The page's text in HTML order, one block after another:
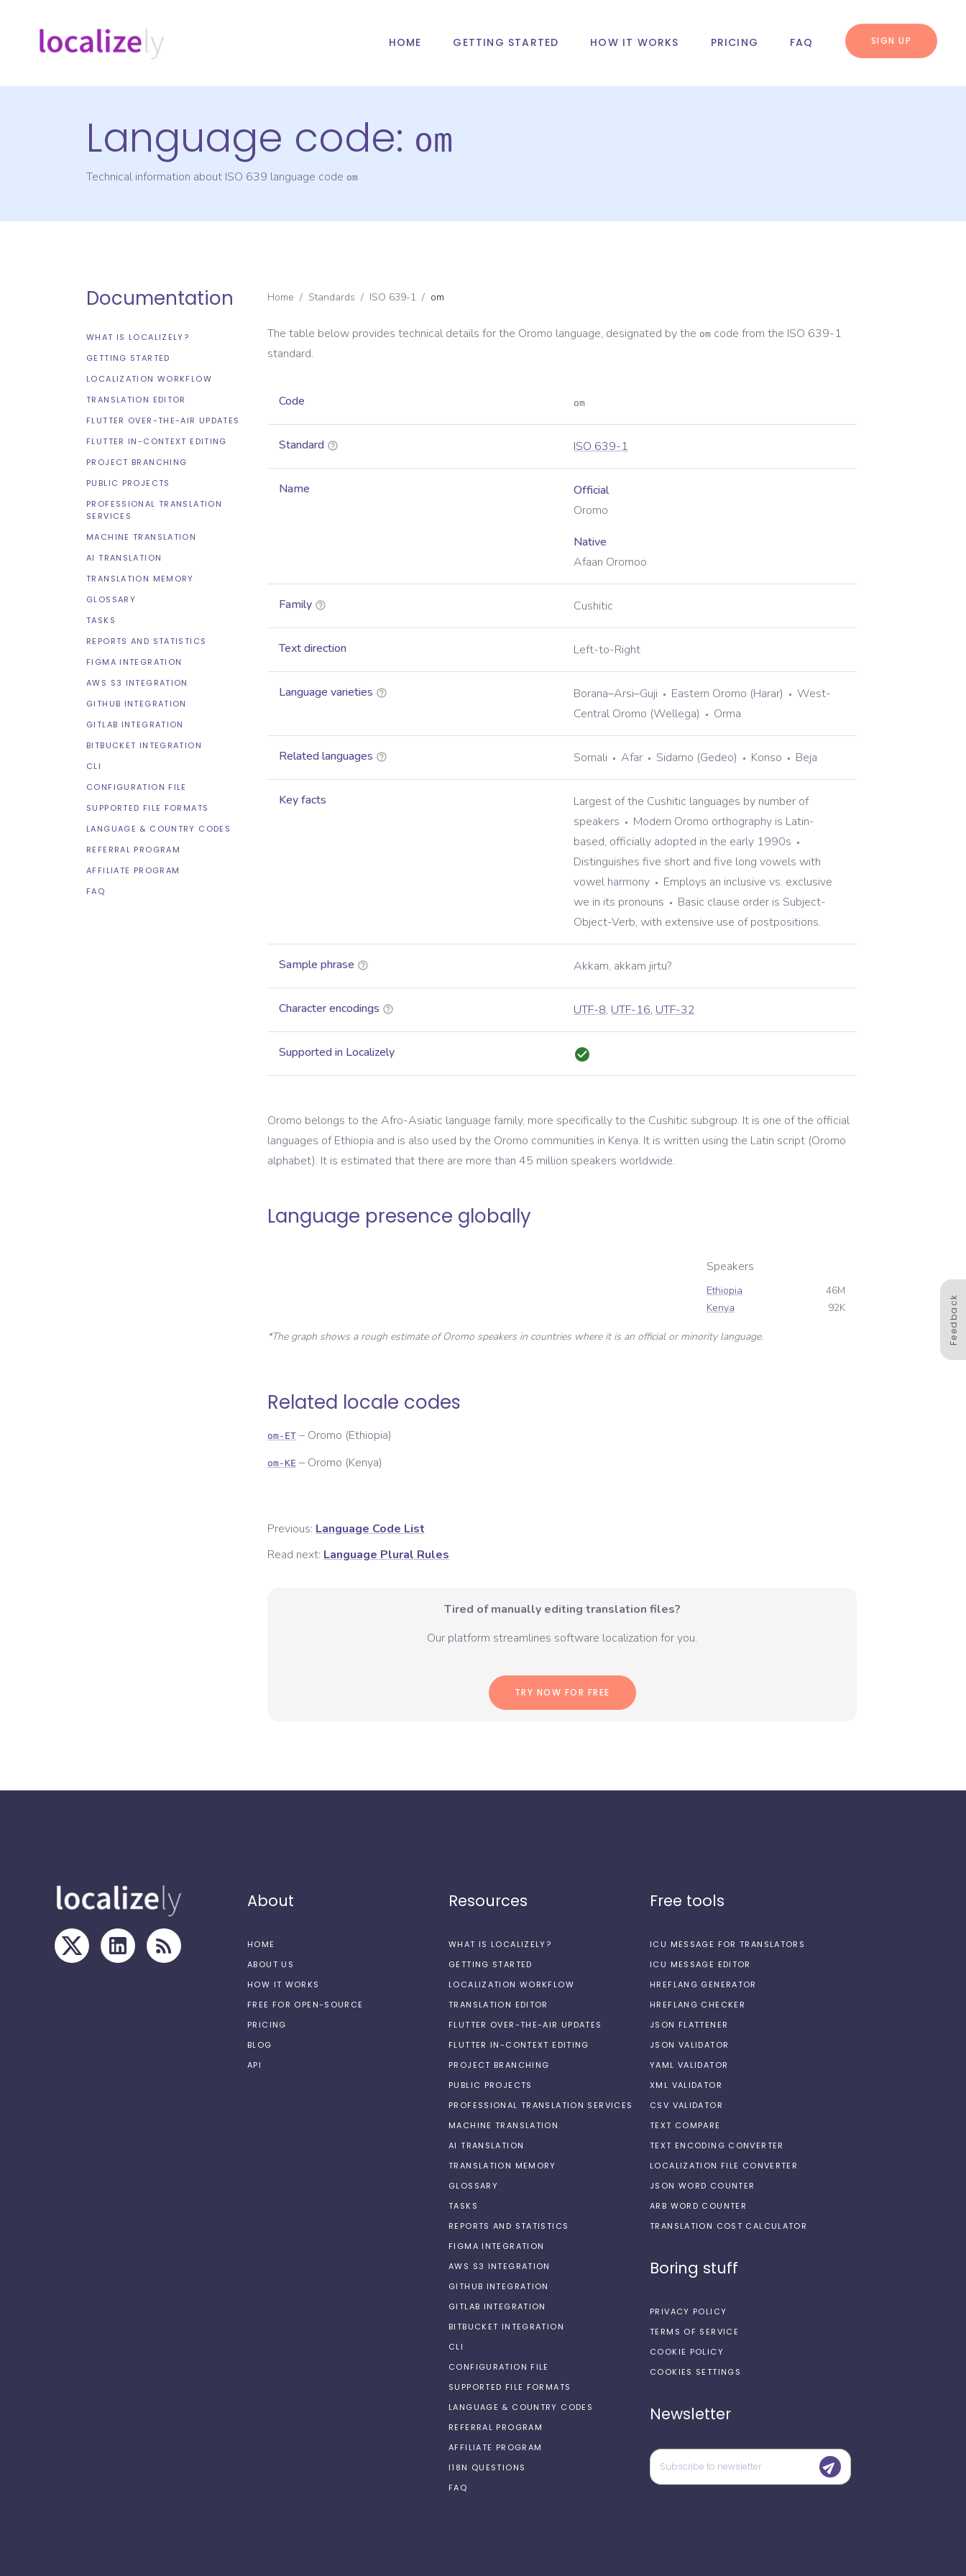
HOME GETTING STARTED HOW IT WORKS PRICING FAQ SIGN UP
Language code: om
Technical information about ISO 639 language code om
Documentation
WHAT IS LOCALIZELY?
GETTING STARTED
LOCALIZATION WORKFLOW
TRANSLATION EDITOR
FLUTTER OVER-THE-AIR UPDATES
FLUTTER IN-CONTEXT EDITING
PROJECT BRANCHING
PUBLIC PROJECTS
PROFESSIONAL TRANSLATION
SERVICES
MACHINE TRANSLATION
AI TRANSLATION
TRANSLATION MEMORY
GLOSSARY
TASKS
REPORTS AND STATISTICS
FIGMA INTEGRATION
AWS S3 INTEGRATION
GITHUB INTEGRATION
GITLAB INTEGRATION
BITBUCKET INTEGRATION
CLI
CONFIGURATION FILE
SUPPORTED FILE FORMATS
LANGUAGE & COUNTRY CODES
REFERRAL PROGRAM
AFFILIATE PROGRAM
FAQ
Home / Standards / ISO 639-1 / om
The table below provides technical details for the Oromo language, designated by the om code from the ISO 639-1
standard.
Code om
Standard ISO 639-1
Name
Official
Oromo
Native
Afaan Oromoo
Family Cushitic
Text direction Left-to-Right
Language varieties Borana–Arsi–Guji Eastern Oromo (Harar)
West-
Central Oromo (Wellega)
Orma
Related languages Somali Afar Sidamo (Gedeo) Konso Beja
Key facts
Largest of the Cushitic languages by number of
speakers
Modern Oromo orthography is Latin-
based, officially adopted in the early 1990s
Distinguishes five short and five long vowels with
vowel harmony
Employs an inclusive vs. exclusive
we in its pronouns
Basic clause order is Subject-
Object-Verb, with extensive use of postpositions.
Sample phrase Akkam, akkam jirtu?
Character encodings UTF-8, UTF-16, UTF-32
Supported in Localizely
Oromo belongs to the Afro-Asiatic language family, more specifically to the Cushitic subgroup. It is one of the official
languages of Ethiopia and is also used by the Oromo communities in Kenya. It is written using the Latin script (Oromo
alphabet). It is estimated that there are more than 45 million speakers worldwide.
Language presence globally
Speakers
Ethiopia
46M
Kenya
92K
*The graph shows a rough estimate ofOromo speakers in countries where it is an official or minority language.
Related locale codes
om-ET – Oromo (Ethiopia)
om-KE – Oromo (Kenya)
Previous: Language Code List
Read next: Language Plural Rules
Tired of manually editing translation files?
Our platform streamlines software localization for you.
TRY NOW FOR FREE
Feedback
About
HOME
ABOUT US
HOW IT WORKS
FREE FOR OPEN-SOURCE
PRICING
BLOG
API
Resources
WHAT IS LOCALIZELY?
GETTING STARTED
LOCALIZATION WORKFLOW
TRANSLATION EDITOR
FLUTTER OVER-THE-AIR UPDATES
FLUTTER IN-CONTEXT EDITING
PROJECT BRANCHING
PUBLIC PROJECTS
PROFESSIONAL TRANSLATION SERVICES
MACHINE TRANSLATION
AI TRANSLATION
TRANSLATION MEMORY
GLOSSARY
TASKS
REPORTS AND STATISTICS
FIGMA INTEGRATION
AWS S3 INTEGRATION
GITHUB INTEGRATION
GITLAB INTEGRATION
BITBUCKET INTEGRATION
CLI
CONFIGURATION FILE
SUPPORTED FILE FORMATS
LANGUAGE & COUNTRY CODES
REFERRAL PROGRAM
AFFILIATE PROGRAM
I18N QUESTIONS
FAQ
Free tools
ICU MESSAGE FOR TRANSLATORS
ICU MESSAGE EDITOR
HREFLANG GENERATOR
HREFLANG CHECKER
JSON FLATTENER
JSON VALIDATOR
YAML VALIDATOR
XML VALIDATOR
CSV VALIDATOR
TEXT COMPARE
TEXT ENCODING CONVERTER
LOCALIZATION FILE CONVERTER
JSON WORD COUNTER
ARB WORD COUNTER
TRANSLATION COST CALCULATOR
Boring stuff
PRIVACY POLICY
TERMS OF SERVICE
COOKIE POLICY
COOKIES SETTINGS
Newsletter